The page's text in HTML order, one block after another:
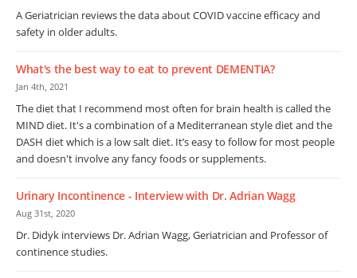
A Geriatrician reviews the data about COVID vaccine efficacy and
safety in older adults.
What's the best way to eat to prevent DEMENTIA?
Jan 4th, 2021
The diet that I recommend most often for brain health is called the
MIND diet. It's a combination of a Mediterranean style diet and the
DASH diet which is a low salt diet. It’s easy to follow for most people
and doesn't involve any fancy foods or supplements.
Urinary Incontinence - Interview with Dr. Adrian Wagg
Aug 31st, 2020
Dr. Didyk interviews Dr. Adrian Wagg, Geriatrician and Professor of
continence studies.